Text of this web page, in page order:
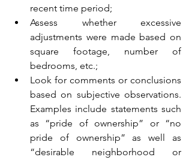
recent time period;
Assess whether excessive
adjustments were made based on
square footage, number of
bedrooms, etc.;
Look for comments or conclusions
based on subjective observations.
Examples include statements such
as “pride of ownership” or “no
pride of ownership” as well as
“desirable neighborhood or